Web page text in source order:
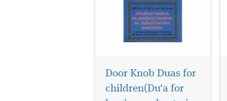
Door Knob Duas for
children(Du'a for
The Hidden Pearls (Al-
Lulu Al-Maknoon) is a